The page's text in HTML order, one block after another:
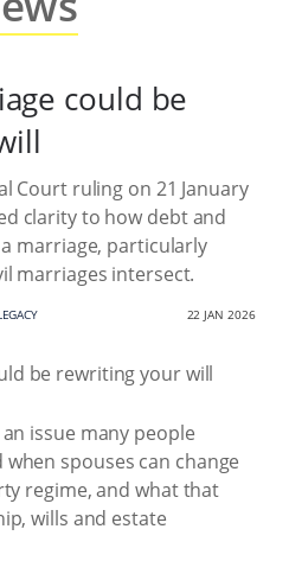
could be
Court ruling on 21 January
clarity to how debt and
marriage, particularly
marriages intersect.
22 JAN 2026
issue many people
spouses can change
regime, and what that
wills and estate